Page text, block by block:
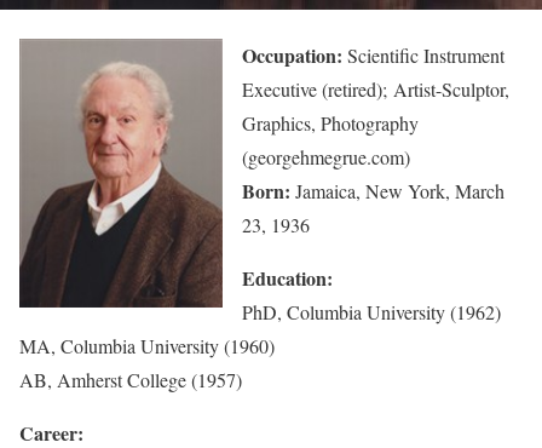
Occupation: Scientific Instrument
Executive (retired); Artist-Sculptor,
Graphics, Photography
(georgehmegrue.com)
Born: Jamaica, New York, March
23, 1936
Education:
PhD, Columbia University (1962)
MA, Columbia University (1960)
AB, Amherst College (1957)
Career: